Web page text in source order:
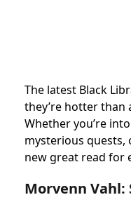
The latest Black
they’re hotter than
Whether you’re
mysterious quests,
new great read for
Morvenn Vahl: